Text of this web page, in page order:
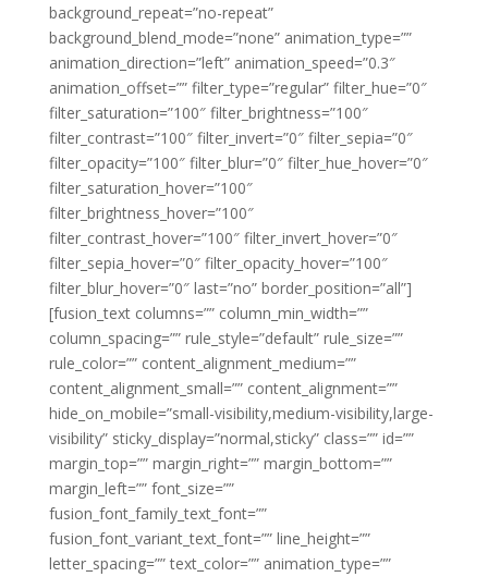
background_repeat=”no-repeat”
background_blend_mode=”none” animation_type=””
animation_direction=”left” animation_speed=”0.3″
animation_offset=”” filter_type=”regular” filter_hue=”0″
filter_saturation=”100″ filter_brightness=”100″
filter_contrast=”100″ filter_invert=”0″ filter_sepia=”0″
filter_opacity=”100″ filter_blur=”0″ filter_hue_hover=”0″
filter_saturation_hover=”100″
filter_brightness_hover=”100″
filter_contrast_hover=”100″ filter_invert_hover=”0″
filter_sepia_hover=”0″ filter_opacity_hover=”100″
filter_blur_hover=”0″ last=”no” border_position=”all”]
[fusion_text columns=”” column_min_width=””
column_spacing=”” rule_style=”default” rule_size=””
rule_color=”” content_alignment_medium=””
content_alignment_small=”” content_alignment=””
hide_on_mobile=”small-visibility,medium-visibility,large-
visibility” sticky_display=”normal,sticky” class=”” id=””
margin_top=”” margin_right=”” margin_bottom=””
margin_left=”” font_size=””
fusion_font_family_text_font=””
fusion_font_variant_text_font=”” line_height=””
letter_spacing=”” text_color=”” animation_type=””